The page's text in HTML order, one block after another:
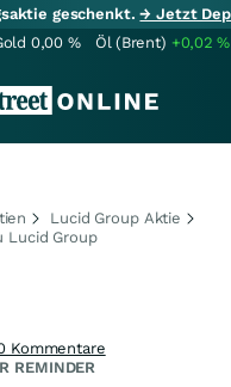
geschenkt.→ Jetzt
0,00 % Öl (Brent) +0,02%
Lucid Group Aktie
Lucid Group
REMINDER
Kommentare